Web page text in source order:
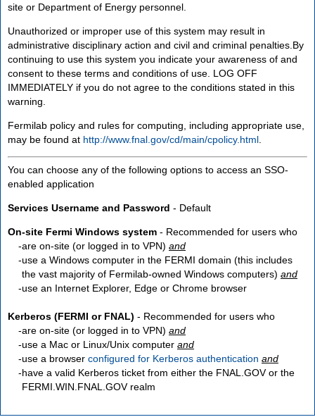
site or Department of Energy personnel.
Unauthorized or improper use of this system may result in
administrative disciplinary action and civil and criminal penalties.By
continuing to use this system you indicate your awareness of and
consent to these terms and conditions of use. LOG OFF
IMMEDIATELY if you do not agree to the conditions stated in this
warning.
Fermilab policy and rules for computing, including appropriate use,
may be found at http://www.fnal.gov/cd/main/cpolicy.html
You can choose any of the following options to access an SSO-
enabled application
Services Username and Password - Default
On-site Fermi Windows system - Recommended for users who
are on-site (or logged in to VPN) and
use a Windows computer in the FERMI domain (this includes
the vast majority of Fermilab-owned Windows computers) and
use an Internet Explorer, Edge or Chrome browser
Kerberos (FERMI or FNAL) - Recommended for users who
are on-site (or logged in to VPN) and
use a Mac or Linux/Unix computer and
use a browser configured for Kerberos authentication and
have a valid Kerberos ticket from either the FNAL.GOV or the
FERMI.WIN.FNAL.GOV realm